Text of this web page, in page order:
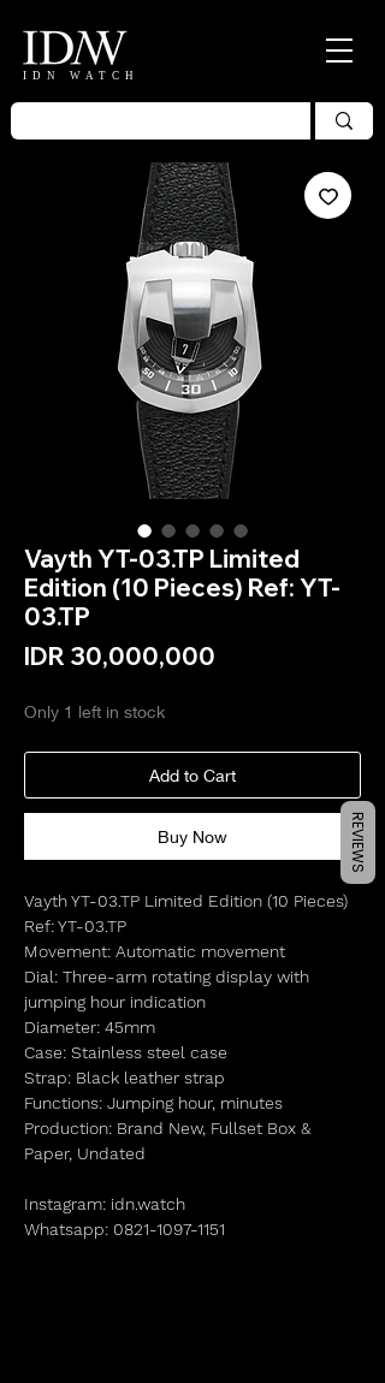
IDN WATCH
Vayth YT-03.TP Limited
Edition (10 Pieces) Ref: YT-
03.TP
IDR 30,000,000
Only 1 left in stock
Add to Cart
Buy Now
Vayth YT-03.TP Limited Edition (10 Pieces)
Ref: YT-03.TP
Movement: Automatic movement
Dial: Three-arm rotating display with
jumping hour indication
Diameter: 45mm
Case: Stainless steel case
Strap: Black leather strap
Functions: Jumping hour, minutes
Production: Brand New, Fullset Box &
Paper, Undated
Instagram: idn.watch
Whatsapp: 0821-1097-1151
REVIEWS